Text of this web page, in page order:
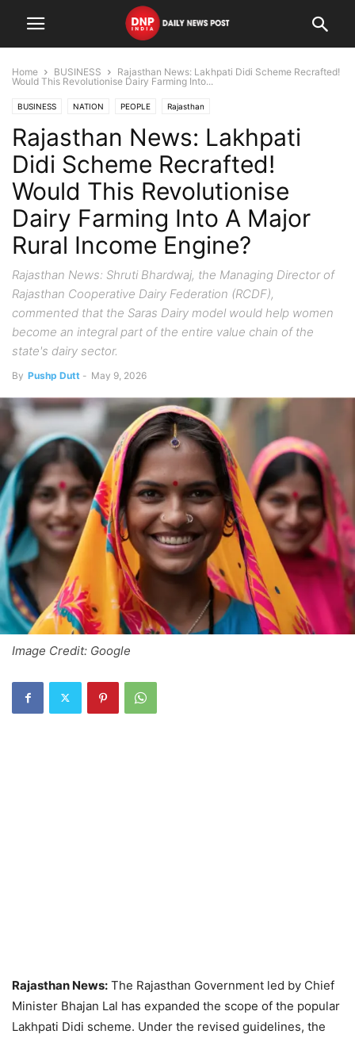
Home BUSINESS
Rajasthan News: Lakhpati Didi Scheme Recrafted!
Would This Revolutionise Dairy Farming Into...
BUSINESS NATION PEOPLE Rajasthan
Rajasthan News: Lakhpati
Didi Scheme Recrafted!
Would This Revolutionise
Dairy Farming Into A Major
Rural Income Engine?
Rajasthan News: Shruti Bhardwaj, the Managing Director of
Rajasthan Cooperative Dairy Federation (RCDF),
commented that the Saras Dairy model would help women
become an integral part of the entire value chain of the
state's dairy sector.
By Pushp Dutt - May 9, 2026
Image Credit: Google
Rajasthan News: The Rajasthan Government led by Chief
Minister Bhajan Lal has expanded the scope of the popular
Lakhpati Didi scheme. Under the revised guidelines, the